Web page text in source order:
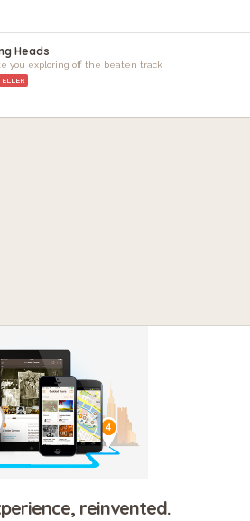
Heads
you exploring off the beaten track
reinvented.